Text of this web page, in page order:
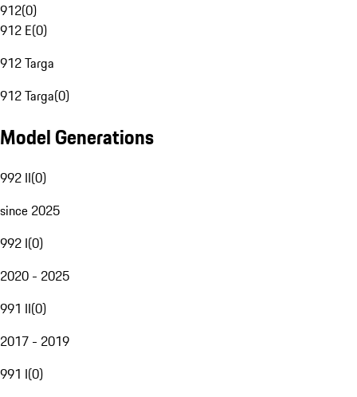
912(0)
912 E(0)
912 Targa
912 Targa(0)
Model Generations
992 II(0)
since 2025
992 I(0)
2020 - 2025
991 II(0)
2017 - 2019
991 I(0)